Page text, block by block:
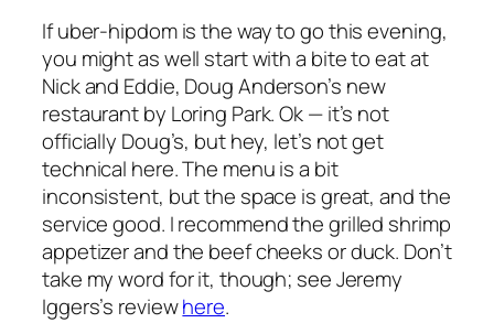
If uber-hipdom is the way to go this evening,
you might as well start with a bite to eat at
Nick and Eddie, Doug Anderson’s new
restaurant by Loring Park. Ok — it’s not
officially Doug’s, but hey, let’s not get
technical here. The menu is a bit
inconsistent, but the space is great, and the
service good. I recommend the grilled shrimp
appetizer and the beef cheeks or duck. Don’t
take my word for it, though; see Jeremy
Iggers’s reviewhere.